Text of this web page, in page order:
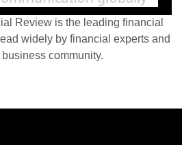
Review is the leading financial
widely by financial experts and
community.